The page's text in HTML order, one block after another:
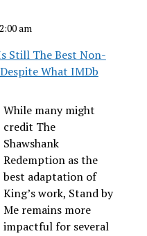
am
Still The Best Non-
What IMDb
While many might
credit The
Shawshank
Redemption as the
best adaptation of
King’s work, Stand by
Me remains more
impactful for several